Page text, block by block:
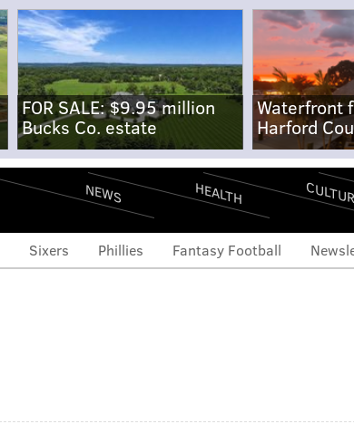
FOR SALE: $9.95 million
Bucks Co. estate
Waterfront
Harford
NEWS HEALTH
Sixers Phillies Fantasy Football